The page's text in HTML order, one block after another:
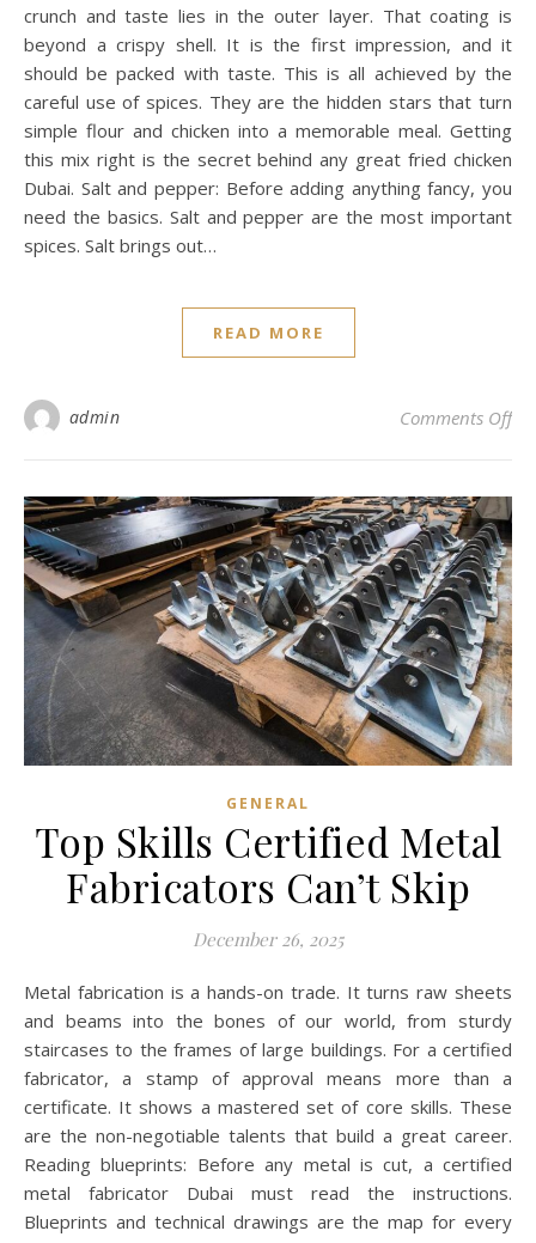
crunch and taste lies in the outer layer. That coating is
beyond a crispy shell. It is the first impression, and it
should be packed with taste. This is all achieved by the
careful use of spices. They are the hidden stars that turn
simple flour and chicken into a memorable meal. Getting
this mix right is the secret behind any great fried chicken
Dubai. Salt and pepper: Before adding anything fancy, you
need the basics. Salt and pepper are the most important
spices. Salt brings out…
READ MORE
admin Comments Offon
GENERAL
Top Skills Certified Metal
Fabricators Can’t Skip
December 26, 2025
Metal fabrication is a hands-on trade. It turns raw sheets
and beams into the bones of our world, from sturdy
staircases to the frames of large buildings. For a certified
fabricator, a stamp of approval means more than a
certificate. It shows a mastered set of core skills. These
are the non-negotiable talents that build a great career.
Reading blueprints: Before any metal is cut, a certified
metal fabricator Dubai must read the instructions.
Blueprints and technical drawings are the map for every